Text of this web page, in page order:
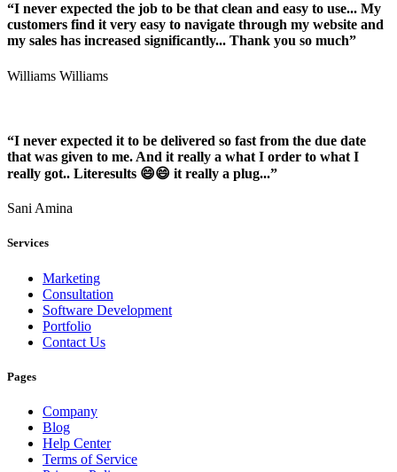
“I never expected the job to be that clean and easy to use... My
customers find it very easy to navigate through my website and
my sales has increased significantly... Thank you so much”
Williams Williams
“I never expected it to be delivered so fast from the due date
that was given to me. And it really a what I order to what I
really got.. Literesults 😄😄 it really a plug...”
Sani Amina
Services
Marketing
Consultation
Software Development
Portfolio
Contact Us
Pages
Company
Blog
Help Center
Terms of Service